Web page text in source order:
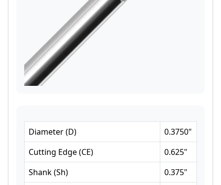
Diameter(D) 0.3750"
Cutting Edge(CE) 0.625"
Shank(Sh) 0.375"